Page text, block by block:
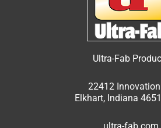
Ultra-Fab
22412 Innovation
Elkhart, Indiana